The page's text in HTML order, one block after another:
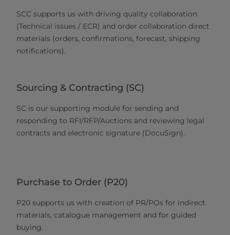
SCC supports us with driving quality collaboration
(Technical issues / ECR) and order collaboration direct
materials (orders, confirmations, forecast, shipping
notifications).
Sourcing & Contracting (SC)
SC is our supporting module for sending and
responding to RFI/RFP/Auctions and reviewing legal
contracts and electronic signature (DocuSign).
Purchase to Order (P20)
P20 supports us with creation of PR/POs for indirect
materials, catalogue management and for guided
buying.